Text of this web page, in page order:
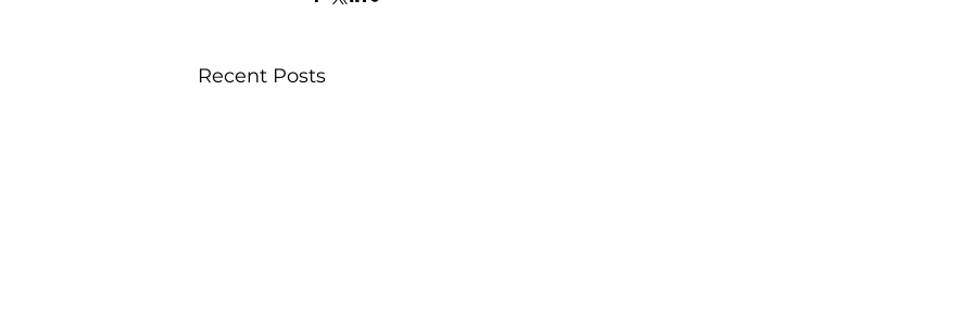
Recent Posts